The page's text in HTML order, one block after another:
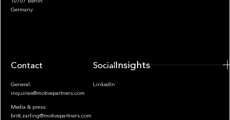
Germany
Contact
General:
inquiries@motivepartners.com
Media & press:
britt.zarling@motivepartners.com
Socials
LinkedIn
Insights